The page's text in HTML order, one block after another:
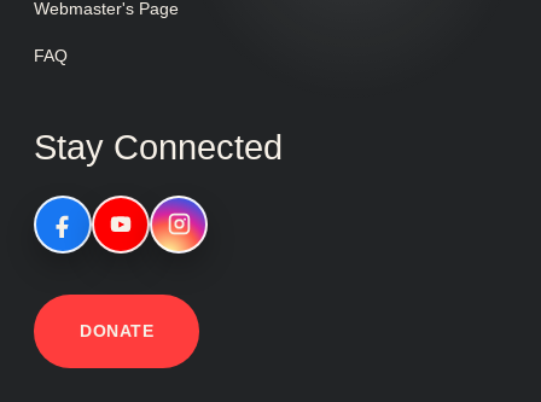
Webmaster's Page
FAQ
Stay Connected
DONATE